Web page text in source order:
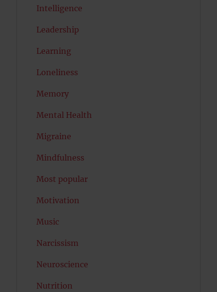
Intelligence
Leadership
Learning
Loneliness
Memory
Mental Health
Migraine
Mindfulness
Most popular
Motivation
Music
Narcissism
Neuroscience
Nutrition